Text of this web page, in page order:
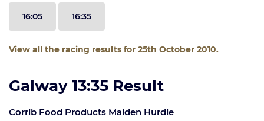
16:05 16:35
View all the racing results for 25th October 2010.
Galway 13:35 Result
Corrib Food Products Maiden Hurdle